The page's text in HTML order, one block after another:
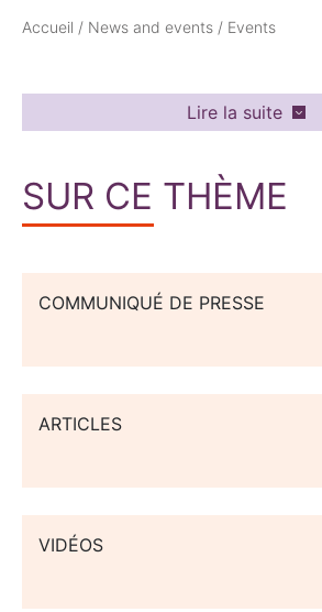
Accueil / News and events / Events
Lire la suite
SUR CE THÈME
COMMUNIQUÉ DE PRESSE
ARTICLES
VIDÉOS